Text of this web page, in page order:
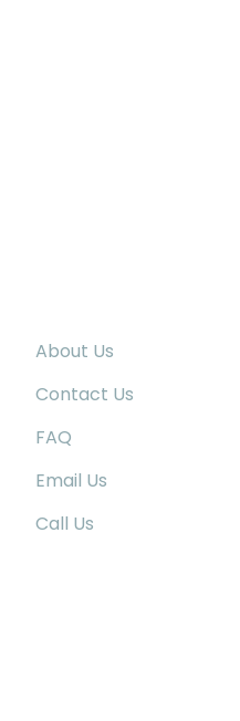
About Us
Contact Us
FAQ
Email Us
Call Us